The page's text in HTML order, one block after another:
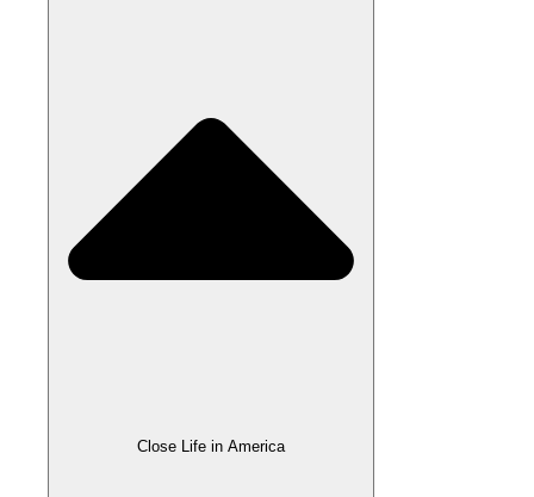
Close Life in America